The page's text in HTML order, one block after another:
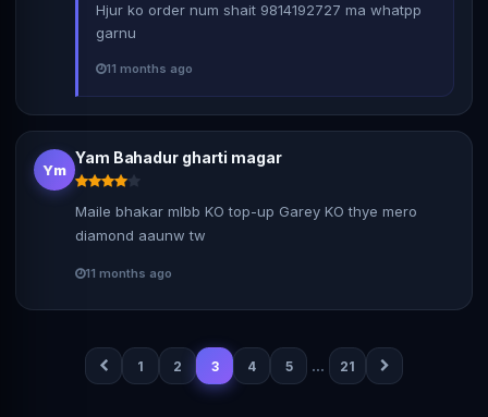
Hjur ko order num shait 9814192727 ma whatpp
garnu
11 months ago
Ym
Yam Bahadur gharti magar
Maile bhakar mlbb KO top-up Garey KO thye mero
diamond aaunw tw
11 months ago
1 2 3 4 5 … 21